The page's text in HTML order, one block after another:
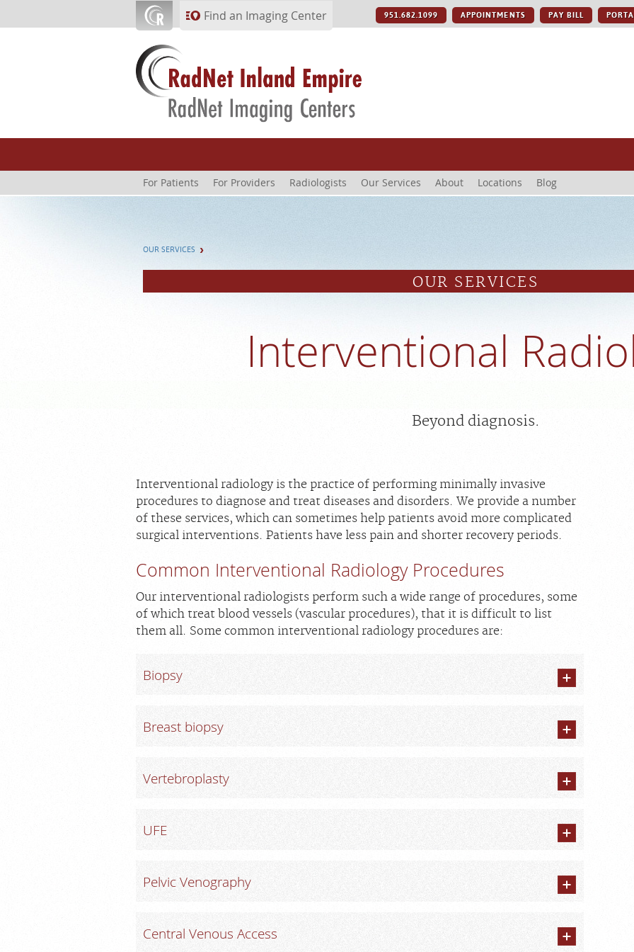
Find an Imaging Center 951.682.1099 APPOINTMENTS PAY BILL
For Patients For Providers Radiologists Our Services About Locations Blog
OUR SERVICES
OUR SERVICES
Interventional
Beyond diagnosis.
Interventional radiology is the practice of performing minimally invasive
procedures to diagnose and treat diseases and disorders. We provide a number
of these services, which can sometimes help patients avoid more complicated
surgical interventions. Patients have less pain and shorter recovery periods.
Common Interventional Radiology Procedures
Our interventional radiologists perform such a wide range of procedures, some
of which treat blood vessels (vascular procedures), that it is difficult to list
them all. Some common interventional radiology procedures are:
Biopsy
Breast biopsy
Vertebroplasty
UFE
Pelvic Venography
Central Venous Access